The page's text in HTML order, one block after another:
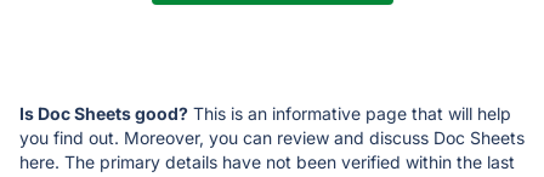
Is Doc Sheets good? This is an informative page that will help
you find out. Moreover, you can review and discuss Doc Sheets
here. The primary details have not been verified within the last